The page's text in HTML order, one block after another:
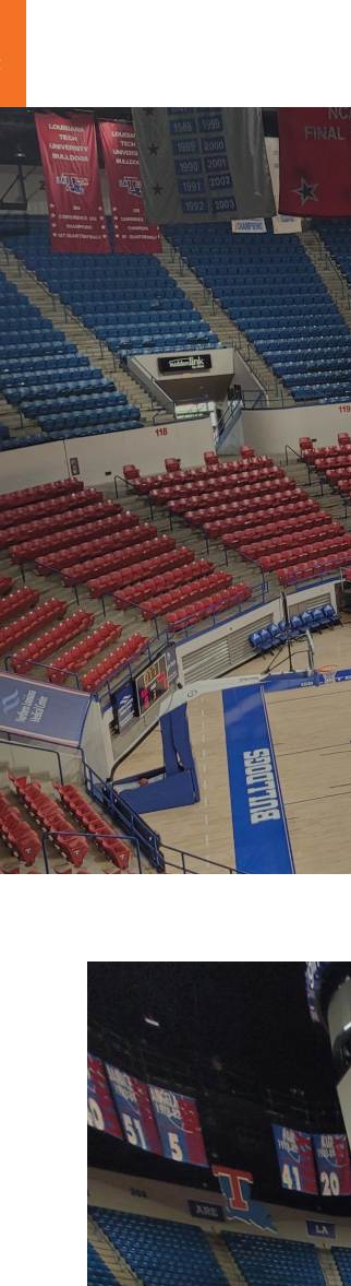
Blog
News
About
Contact